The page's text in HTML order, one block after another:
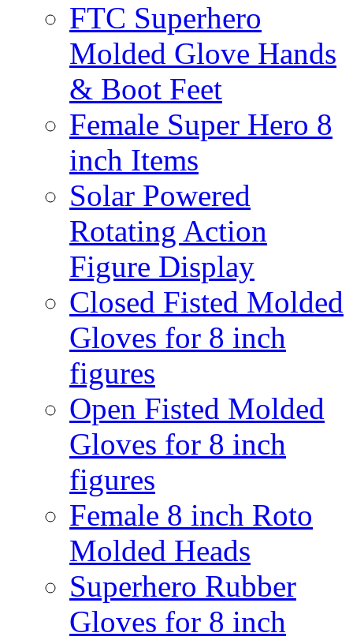
FTC Superhero
Molded Glove Hands
& Boot Feet
Female Super Hero 8
inch Items
Solar Powered
Rotating Action
Figure Display
Closed Fisted Molded
Gloves for 8 inch
figures
Open Fisted Molded
Gloves for 8 inch
figures
Female 8 inch Roto
Molded Heads
Superhero Rubber
Gloves for 8 inch